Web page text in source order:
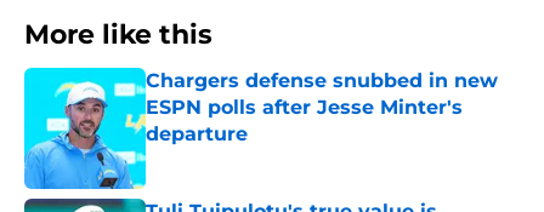
More like this
Chargers defense snubbed in new
ESPN polls after Jesse Minter's
departure
Published by on Invalid Date